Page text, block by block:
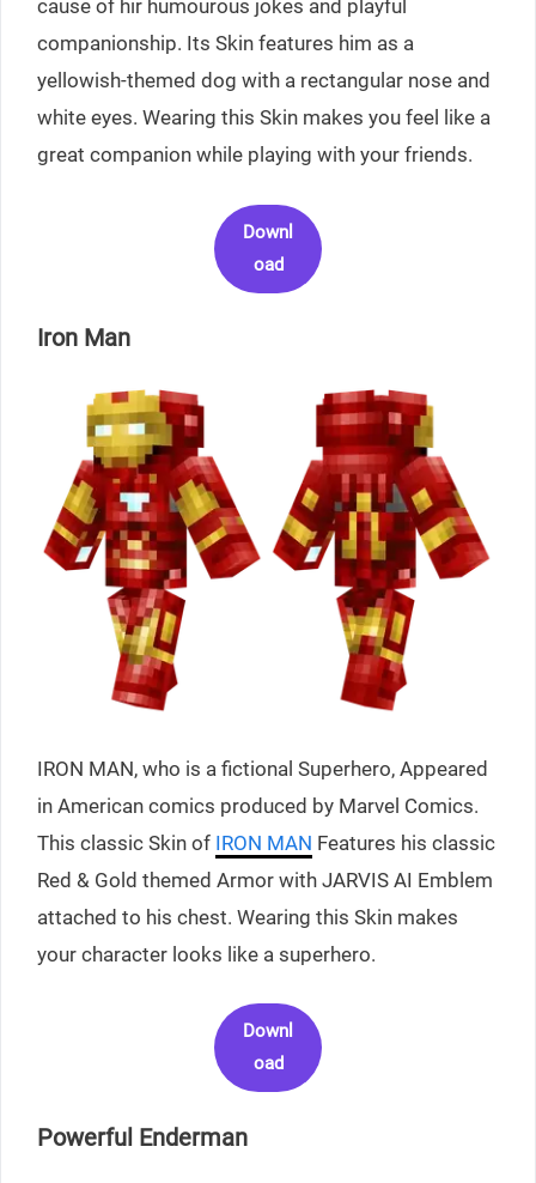
cause of hir humourous jokes and playful
companionship. Its Skin features him as a
yellowish-themed dog with a rectangular nose and
white eyes. Wearing this Skin makes you feel like a
great companion while playing with your friends.
Downl
oad
Iron Man
IRON MAN, who is a fictional Superhero, Appeared
in American comics produced by Marvel Comics.
This classic Skin of IRON MAN Features his classic
Red & Gold themed Armor with JARVIS AI Emblem
attached to his chest. Wearing this Skin makes
your character looks like a superhero.
Downl
oad
Powerful Enderman